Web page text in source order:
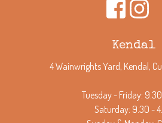
Kendal
4 Wainwrights Yard, Kendal,
Tuesday - Friday:
Saturday: 9.30 -